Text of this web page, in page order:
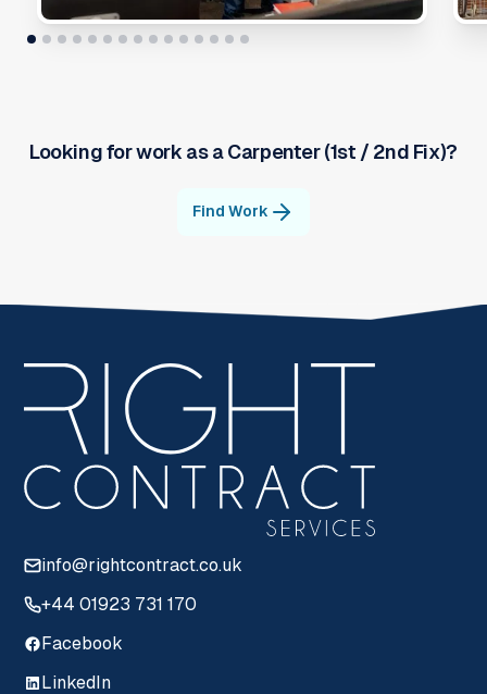
Looking for work as aCarpenter (1st / 2nd Fix)?
Find Work
info@rightcontract.co.uk
+44 01923 731 170
Facebook
LinkedIn